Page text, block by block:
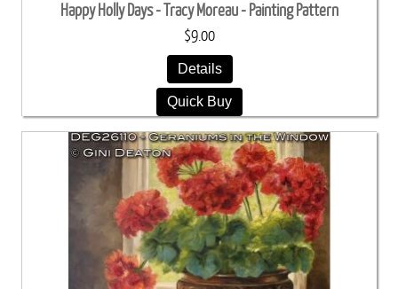
Happy Holly Days - Tracy Moreau - Painting Pattern
$9.00
Details
Quick Buy